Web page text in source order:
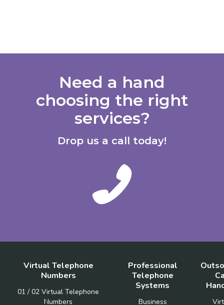
Need a hand
choosing the right
services?
Drop us a call today!
Virtual Telephone
Numbers
01 / 02 Virtual Telephone
Numbers
Professional
Telephone
Systems
Business